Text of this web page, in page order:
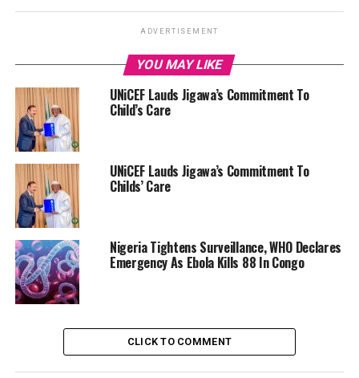
ADVERTISEMENT
YOU MAY LIKE
UNiCEF Lauds Jigawa’s Commitment To
Child’s Care
UNiCEF Lauds Jigawa’s Commitment To
Childs’ Care
Nigeria Tightens Surveillance, WHO Declares
Emergency As Ebola Kills 88 In Congo
CLICK TO COMMENT